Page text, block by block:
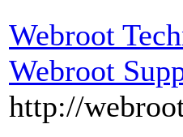
Webroot
Webroot
http://